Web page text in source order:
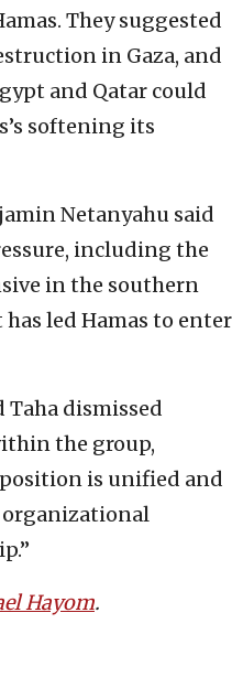
They suggested
in Gaza, and
and Qatar could
softening its
Netanyahu said
including the
in the southern
has led Hamas to enter
Taha dismissed
the group,
is unified and
Hayom.